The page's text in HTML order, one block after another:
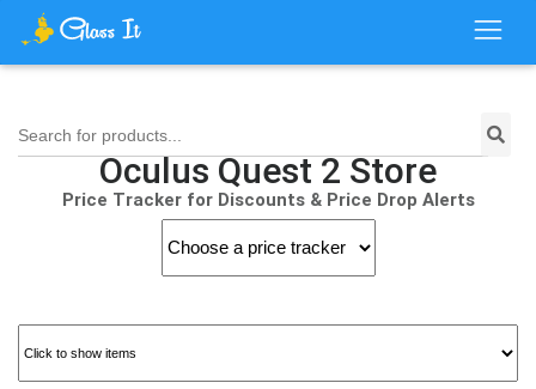
Search for products...
Oculus Quest 2 Store
Price Tracker for Discounts & Price Drop Alerts